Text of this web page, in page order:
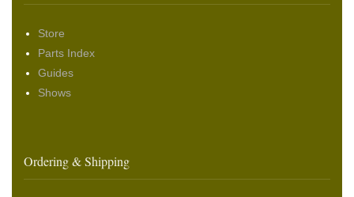
Store
Parts Index
Guides
Shows
Ordering & Shipping